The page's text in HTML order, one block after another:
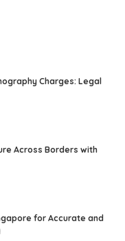
Charges: Legal
Across Borders with
for Accurate and